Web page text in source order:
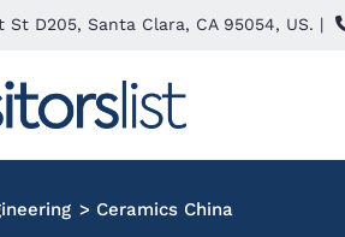
St D205, Santa Clara, CA 95054, US. |
> Ceramics China